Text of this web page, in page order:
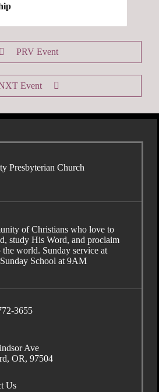
PRV Event
Event
of Christians who love to
study His Word, and proclaim
world. Sunday service at
School at 9AM
3655
Ave
OR, 97504
Us